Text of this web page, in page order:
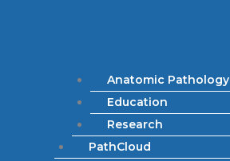
Anatomic Pathology
Education
Research
PathCloud